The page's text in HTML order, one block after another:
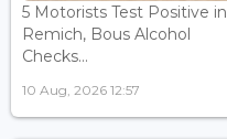
5 Motorists Test Positive in
Remich, Bous Alcohol
Checks...
10 Aug, 2026 12:57